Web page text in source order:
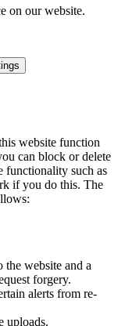
on our website.
website function
can block or delete
functionality such as
if you do this. The
website and a
forgery.
alerts from re-
uploads.